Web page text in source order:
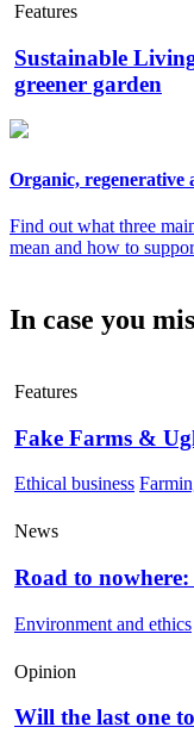
Features
Sustainable
greener garden
Organic, regenerative
Find out what three
mean and how to
In case you
Features
Fake Farms &
Ethical business
News
Road to
Environment and ethics
Opinion
Will the last one